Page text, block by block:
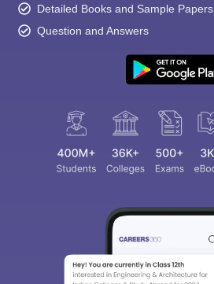
Detailed Books and Sample Papers
Question and Answers